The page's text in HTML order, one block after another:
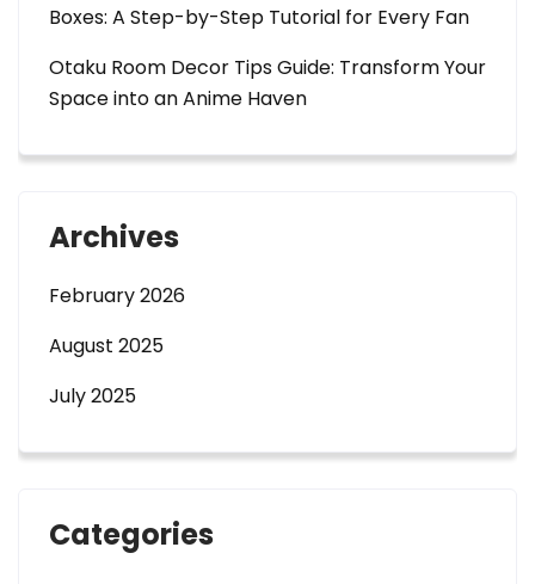
Boxes: A Step-by-Step Tutorial for Every Fan
Otaku Room Decor Tips Guide: Transform Your
Space into an Anime Haven
Archives
February 2026
August 2025
July 2025
Categories